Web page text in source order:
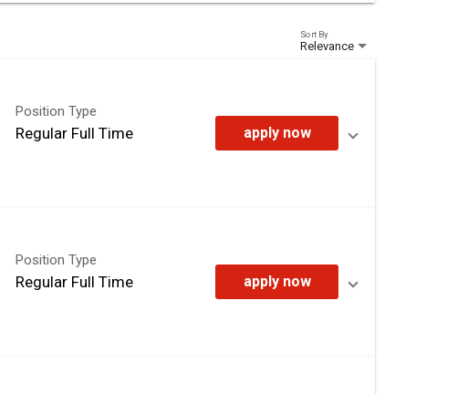
Relevance
Sort By
Position Type
Regular Full Time apply now
Position Type
Regular Full Time apply now